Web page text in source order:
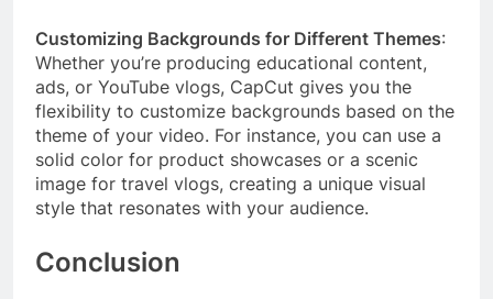
Customizing Backgrounds for Different Themes:
Whether you’re producing educational content,
ads, or YouTube vlogs, CapCut gives you the
flexibility to customize backgrounds based on the
theme of your video. For instance, you can use a
solid color for product showcases or a scenic
image for travel vlogs, creating a unique visual
style that resonates with your audience.
Conclusion